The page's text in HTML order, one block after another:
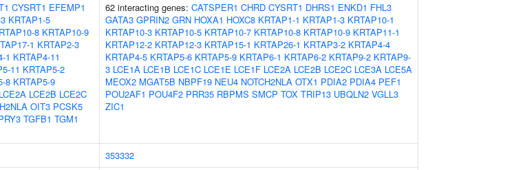
CYSRT1 EFEMP1
KRTAP1-5
8 KRTAP10-9
1 KRTAP2-3
1 KRTAP4-11
11 KRTAP5-2
8 KRTAP5-9
LCE2A LCE2B LCE2C
OIT3 PCSK5
TGFB1 TGM1
62 interacting genes: CATSPER1 CHRD CYSRT1 DHRS1 ENKD1 FHL3
GATA3 GPRIN2 GRN HOXA1 HOXC8 KRTAP1-1 KRTAP1-3 KRTAP10-1
KRTAP10-3 KRTAP10-5 KRTAP10-7 KRTAP10-8 KRTAP10-9 KRTAP11-1
KRTAP12-2 KRTAP12-3 KRTAP15-1 KRTAP26-1 KRTAP3-2 KRTAP4-4
KRTAP4-5 KRTAP5-6 KRTAP5-9 KRTAP6-1 KRTAP6-2 KRTAP9-2 KRTAP9-
3 LCE1A LCE1B LCE1C LCE1E LCE1F LCE2A LCE2B LCE2C LCE3A LCE5A
MEOX2 MGAT5B NBPF19 NEU4 NOTCH2NLA OTX1 PDIA2 PDIA4 PEF1
POU2AF1 POU4F2 PRR35 RBPMS SMCP TOX TRIP13 UBQLN2 VGLL3
ZIC1
353332